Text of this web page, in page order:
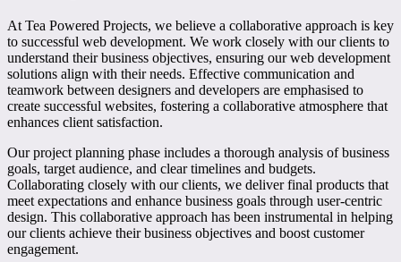
At Tea Powered Projects, we believe a collaborative approach is key
to successful web development. We work closely with our clients to
understand their business objectives, ensuring our web development
solutions align with their needs. Effective communication and
teamwork between designers and developers are emphasised to
create successful websites, fostering a collaborative atmosphere that
enhances client satisfaction.
Our project planning phase includes a thorough analysis of business
goals, target audience, and clear timelines and budgets.
Collaborating closely with our clients, we deliver final products that
meet expectations and enhance business goals through user-centric
design. This collaborative approach has been instrumental in helping
our clients achieve their business objectives and boost customer
engagement.